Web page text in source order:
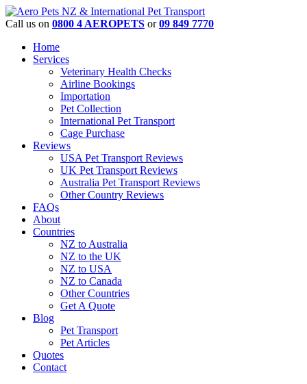
Call us on 0800 4 AEROPETS or09 849 7770
Home
Services
Veterinary Health Checks
Airline Bookings
Importation
Pet Collection
International Pet Transport
Cage Purchase
Reviews
USA Pet Transport Reviews
UK Pet Transport Reviews
Australia Pet Transport Reviews
Other Country Reviews
FAQs
About
Countries
NZ to Australia
NZ to the UK
NZ to USA
NZ to Canada
Other Countries
Get A Quote
Blog
Pet Transport
Pet Articles
Quotes
Contact